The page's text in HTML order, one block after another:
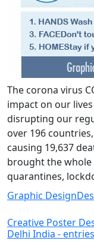
The corona virus
impact on our
disrupting our
over 196
causing 19,637
brought the
quarantines,
Graphic Design
Creative Poster
Delhi India -